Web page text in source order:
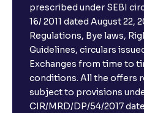
prescribed under SEBI
16/ 2011 dated August 22,
Regulations, Bye laws,
Guidelines, circulars
Exchanges from time to
conditions. All the offers
subject to provisions
CIR/MRD/DP/54/2017